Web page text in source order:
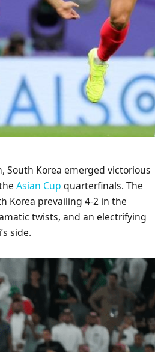
South Korea emerged victorious
Asian Cup quarterfinals. The
Korea prevailing 4-2 in the
twists, and an electrifying
side.